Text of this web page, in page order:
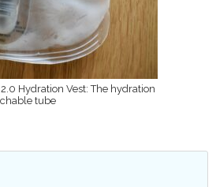
Hydration Vest: The hydration
tube